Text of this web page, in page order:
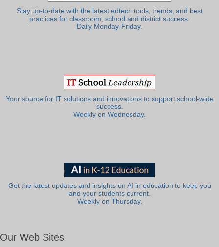
Stay up-to-date with the latest edtech tools, trends, and best
practices for classroom, school and district success.
Daily Monday-Friday.
Your source for IT solutions and innovations to support school-wide
success.
Weekly on Wednesday.
Get the latest updates and insights on AI in education to keep you
and your students current.
Weekly on Thursday.
Our Web Sites